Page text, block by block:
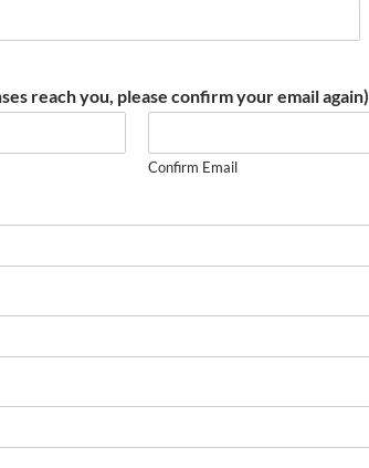
reach you, please confirm your email again)
Confirm Email